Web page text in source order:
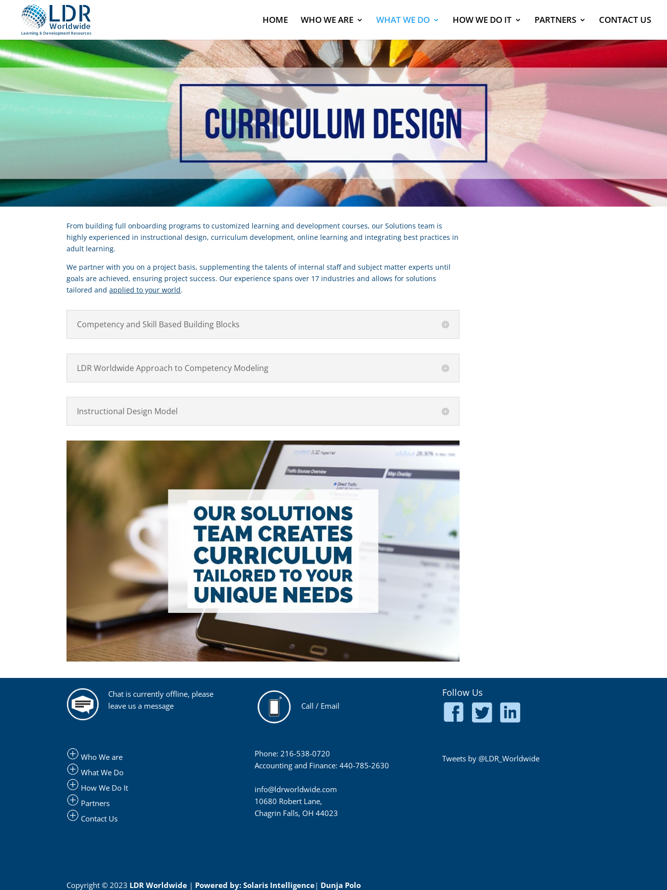
HOME WHO WE ARE WHAT WE DO HOW WE DO IT PARTNERS CONTACT US
From building full onboarding programs to customized learning and development courses, our Solutions team is
highly experienced in instructional design, curriculum development, online learning and integrating best practices in
adult learning.
We partner with you on a project basis, supplementing the talents of internal staff and subject matter experts until
goals are achieved, ensuring project success. Our experience spans over 17 industries and allows for solutions
tailored andapplied to your world.
Competency and Skill Based Building Blocks
LDR Worldwide Approach to Competency Modeling
Instructional Design Model
Chat is currently offline, please
leave us a message
Who We are
What We Do
How We Do It
Partners
Contact Us
Call / Email
Phone: 216-538-0720
Accounting and Finance: 440-785-2630
info@ldrworldwide.com
10680 Robert Lane,
Chagrin Falls, OH 44023
Follow Us
Tweets by @LDR_Worldwide
Copyright © 2023 LDR Worldwide | Powered by: Solaris Intelligence| Dunja Polo